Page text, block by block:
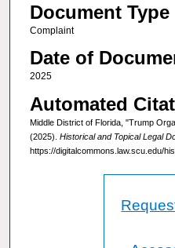
Document Type
Complaint
Date of
2025
Automated
Middle District of Florida, "Trump
(2025). Historical and Topical Legal
https://digitalcommons.law.scu.edu/